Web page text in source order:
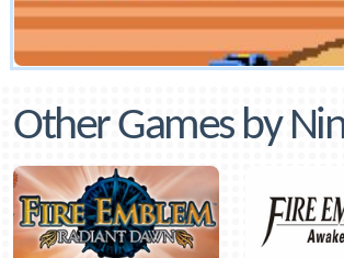
Other Games by